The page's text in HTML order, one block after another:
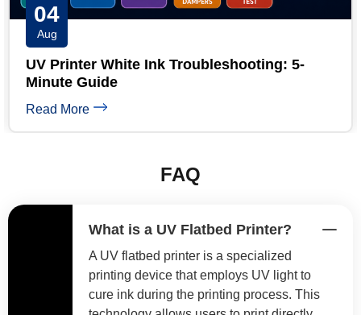
5-
03
UV Printhead Maintenance:
FAQ
What is a UV Flatbed Printer?
A UV flatbed printer is a specialized
printing device that employs UV light to
cure ink during the printing process. This